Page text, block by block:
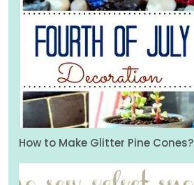
How to Make Glitter Pine Cones?